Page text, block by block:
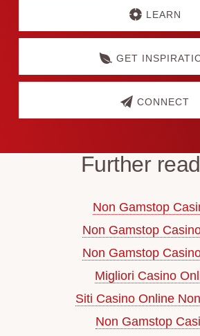
LEARN
GET
CONNECT
Further
Non Gamstop
Non Gamstop
Non Gamstop
Migliori Casino
Siti Casino Online
Non Gamstop